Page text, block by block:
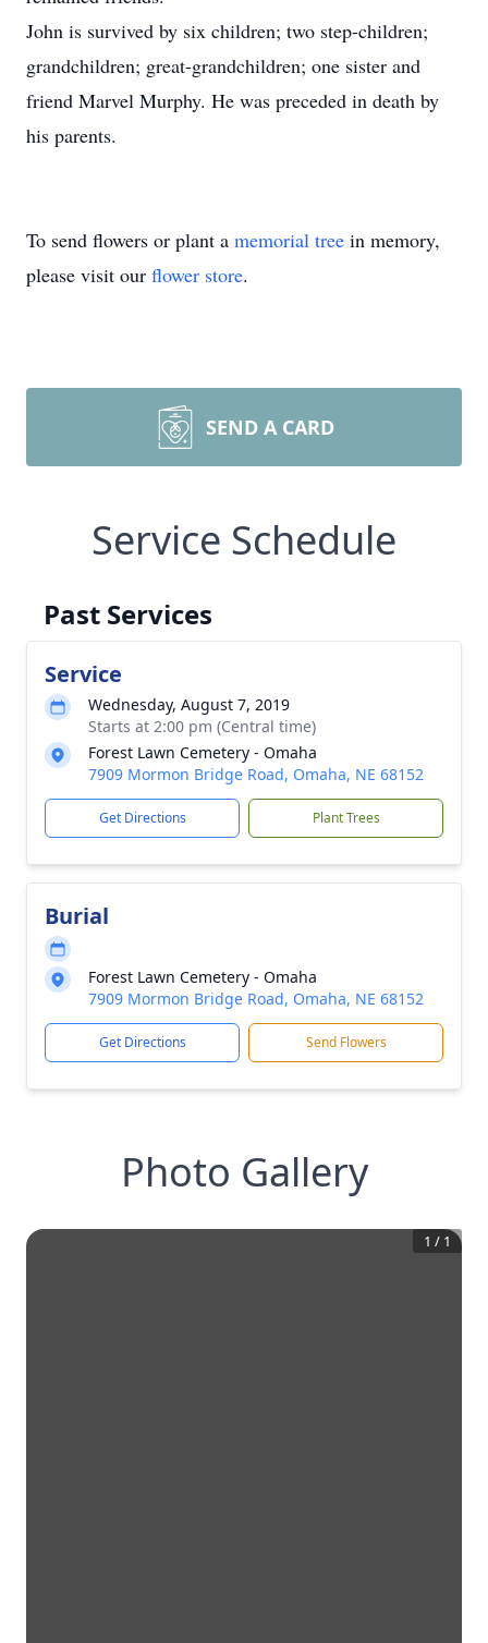
John is survived by six children; two step-children;
grandchildren; great-grandchildren; one sister and
friend Marvel Murphy. He was preceded in death by
his parents.
To send flowers or plant a memorial tree in memory,
please visit our flower store.
SEND A CARD
Service Schedule
Past Services
Service
Wednesday, August 7, 2019
Starts at 2:00 pm (Central time)
Forest Lawn Cemetery - Omaha
7909 Mormon Bridge Road, Omaha, NE 68152
Get Directions Plant Trees
Burial
Forest Lawn Cemetery - Omaha
7909 Mormon Bridge Road, Omaha, NE 68152
Get Directions Send Flowers
Photo Gallery
1 / 1